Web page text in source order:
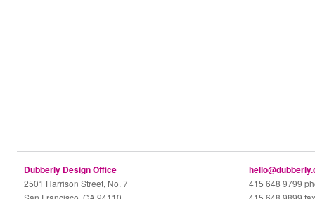
Dubberly Design Office
2501 Harrison Street, No. 7
415 648 9799